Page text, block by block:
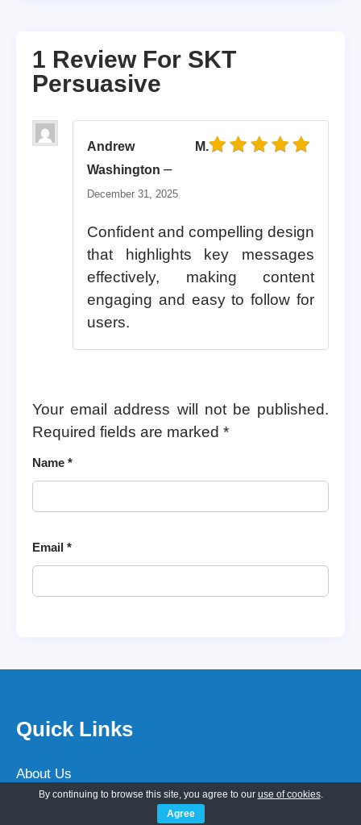
1 Review For SKT
Persuasive
Andrew M.
Washington –
December 31, 2025
Confident and compelling design
that highlights key messages
effectively, making content
engaging and easy to follow for
users.
Your email address will not be published.
Required fields are marked *
Name *
Email *
Quick Links
About Us
Customization
By continuing to browse this site, you agree to our use of cookies.
Agree